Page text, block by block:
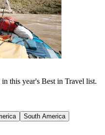
this year's Best in Travel list.
South America